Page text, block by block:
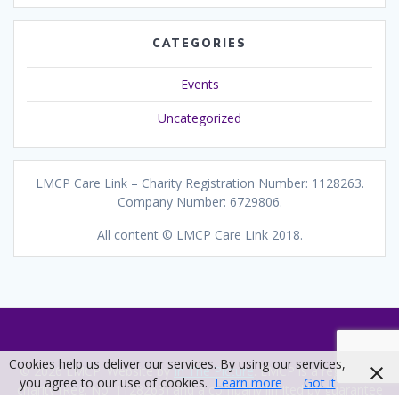
CATEGORIES
Events
Uncategorized
LMCP Care Link – Charity Registration Number: 1128263.
Company Number: 6729806.
All content © LMCP Care Link 2018.
© 2026 LMCP. Website byIn The Picture. LMCP is a registered
charity (Reg. No. 1128263) and a company limited by guarantee
Cookies help us deliver our services. By using our services,
you agree to our use of cookies. Learn more Got it